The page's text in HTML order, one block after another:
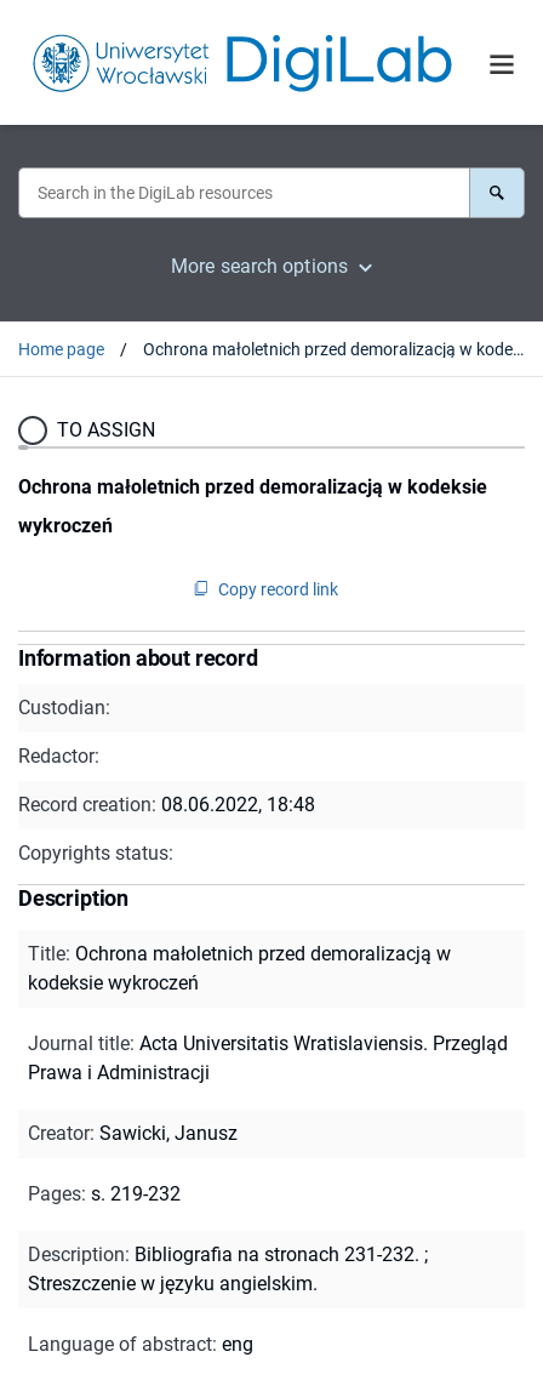
More search options
Home page Ochrona małoletnich przed demoralizacją w kodeksie wykroczeń
TO ASSIGN
Ochrona małoletnich przed demoralizacją w kodeksie
wykroczeń
Copy record link
Information about record
Custodian:
Redactor:
Record creation: 08.06.2022, 18:48
Copyrights status:
Description
Title: Ochrona małoletnich przed demoralizacją w
kodeksie wykroczeń
Journal title: Acta Universitatis Wratislaviensis. Przegląd
Prawa i Administracji
Creator: Sawicki, Janusz
Pages: s. 219-232
Description: Bibliografia na stronach 231-232. ;
Streszczenie w języku angielskim.
Language of abstract: eng